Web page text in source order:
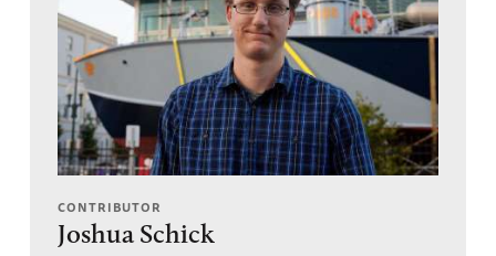
CONTRIBUTOR
Joshua Schick